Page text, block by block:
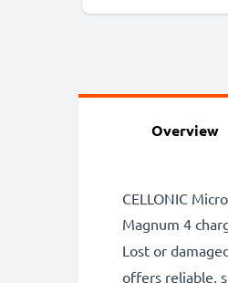
Overview
CELLONIC
Magnum 4
Lost or
offers reliable,